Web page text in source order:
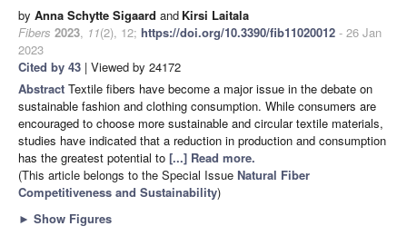
by Anna Schytte Sigaard and Kirsi Laitala
Fibers 2023, 11(2), 12; https://doi.org/10.3390/fib11020012 - 26 Jan
2023
Cited by 43 | Viewed by 24172
Abstract Textile fibers have become a major issue in the debate on
sustainable fashion and clothing consumption. While consumers are
encouraged to choose more sustainable and circular textile materials,
studies have indicated that a reduction in production and consumption
has the greatest potential to [...] Read more.
(This article belongs to the Special Issue Natural Fiber
Competitiveness and Sustainability)
► Show Figures